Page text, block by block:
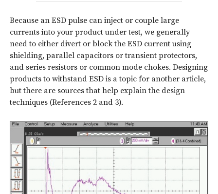
Because an ESD pulse can inject or couple large
currents into your product under test, we generally
need to either divert or block the ESD current using
shielding, parallel capacitors or transient protectors,
and series resistors or common mode chokes. Designing
products to withstand ESD is a topic for another article,
but there are sources that help explain the design
techniques (References 2 and 3).